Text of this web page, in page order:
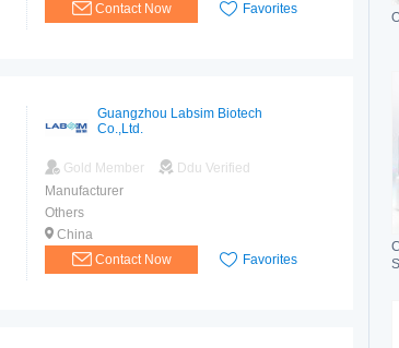
Contact Now
Favorites
Guangzhou Labsim Biotech
Co.,Ltd.
Gold Member
Ddu Verified
Manufacturer
Others
China
Contact Now
Favorites